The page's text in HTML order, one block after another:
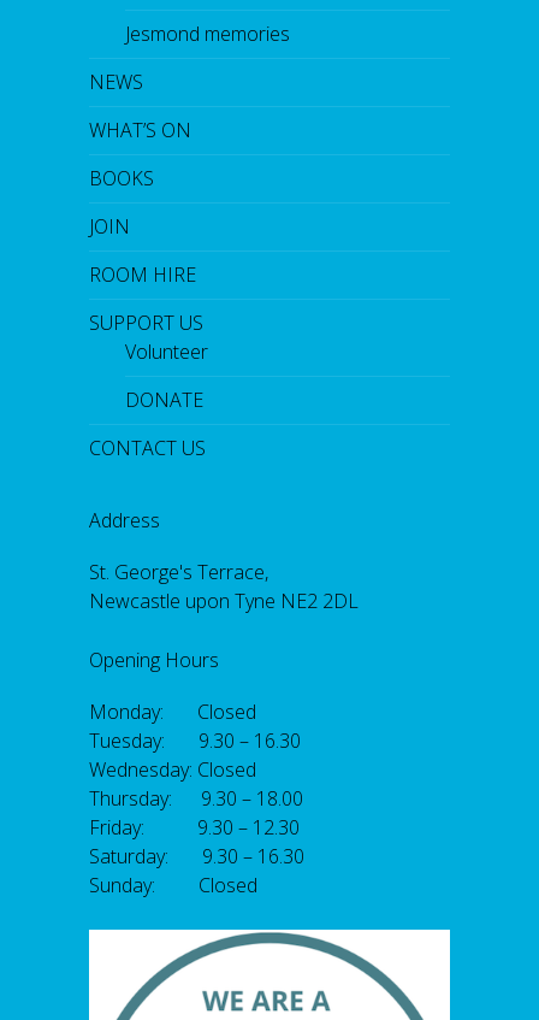
Jesmond memories
NEWS
WHAT’S ON
BOOKS
JOIN
ROOM HIRE
SUPPORT US
Volunteer
DONATE
CONTACT US
Address
St. George's Terrace,
Newcastle upon Tyne NE2 2DL
Opening Hours
Monday: Closed
Tuesday: 9.30 – 16.30
Wednesday: Closed
Thursday: 9.30 – 18.00
Friday: 9.30 – 12.30
Saturday: 9.30 – 16.30
Sunday: Closed